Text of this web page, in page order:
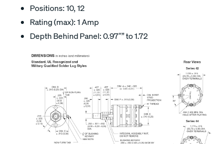
Positions: 10, 12
Rating (max): 1 Amp
Depth Behind Panel: 0.97″” to 1.72